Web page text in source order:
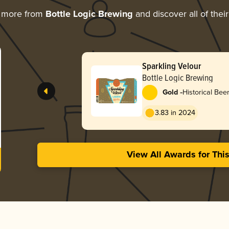
from Bottle Logic Brewing and discover all of
Sparkling Velour
Bottle Logic Brewing
Gold -Historical
3.83 in 2024
View All Awards for